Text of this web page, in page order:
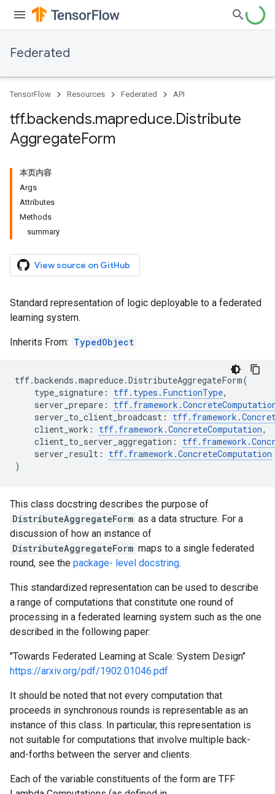
Federated
TensorFlow Resources Federated API
tff.backends.mapreduce.Distribute
AggregateForm
本页内容
Args
Attributes
Methods
summary
View source on GitHub
Standard representation of logic deployable to a federated
learning system.
Inherits From: TypedObject
tff.backends .mapreduce.DistributeAggregateForm(
type_signature : tff. types . FunctionType,
server_prepare : tff. framework .
server_to_client_broadcast : tff. framework .
client_work : tff. framework .ConcreteComputation,
client_to_server_aggregation : tff. framework .
server_result : tff. framework .ConcreteComputation
)
This class docstring describes the purpose of
DistributeAggregateForm as a data structure. For a
discussion of how an instance of
DistributeAggregateForm maps to a single federated
round, see the package- level docstring.
This standardized representation can be used to describe
a range of computations that constitute one round of
processing in a federated learning system such as the one
described in the following paper:
"Towards Federated Learning at Scale: System Design"
https://arxiv.org/pdf/1902.01046.pdf
It should be noted that not every computation that
proceeds in synchronous rounds is representable as an
instance of this class. In particular, this representation is
not suitable for computations that involve multiple back-
and-forths between the server and clients.
Each of the variable constituents of the form are TFF